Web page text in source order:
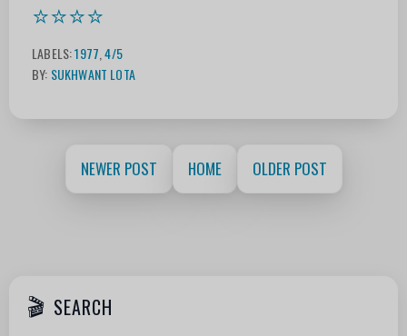
⭐⭐⭐⭐
LABELS:1977 ,4/5
BY: SUKHWANT LOTA
NEWER POST HOME OLDER POST
SEARCH